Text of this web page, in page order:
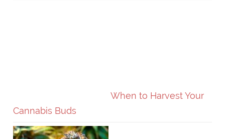
When to Harvest Your
Cannabis Buds